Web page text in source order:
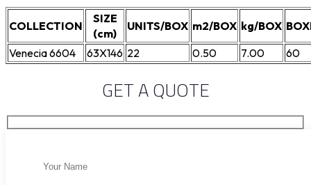
COLLECTION
SIZE
(cm)
UNITS/BOX m2/BOX kg/BOX
Venecia 6604
63X146 22 0.50 7.00 60
GET A QUOTE